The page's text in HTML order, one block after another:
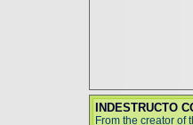
INDESTRUCTO
From the creator of